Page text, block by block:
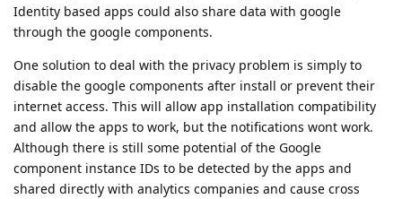
Identity based apps could also share data with google
through the google components.
One solution to deal with the privacy problem is simply to
disable the google components after install or prevent their
internet access. This will allow app installation compatibility
and allow the apps to work, but the notifications wont work.
Although there is still some potential of the Google
component instance IDs to be detected by the apps and
shared directly with analytics companies and cause cross